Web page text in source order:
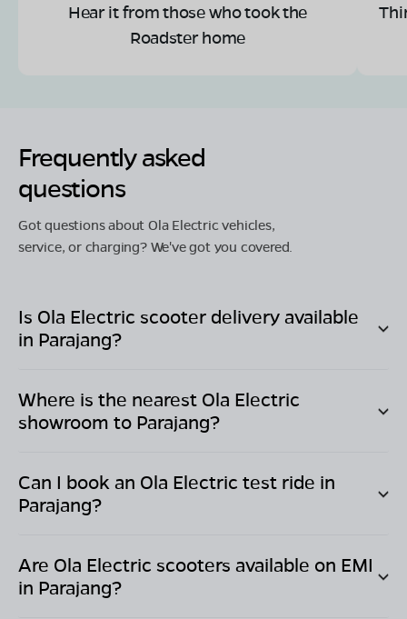
Hear it from those who took the
Roadster home
Frequently asked
questions
Got questions about Ola Electric vehicles,
service, or charging? We've got you covered.
Is Ola Electric scooter delivery available
in Parajang?
Where is the nearest Ola Electric
showroom to Parajang?
Can I book an Ola Electric test ride in
Parajang?
Are Ola Electric scooters available on EMI
in Parajang?